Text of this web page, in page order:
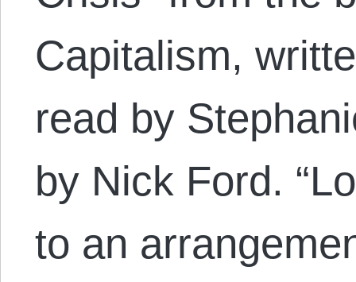
Capitalism,
read by
by Nick Ford.
to an